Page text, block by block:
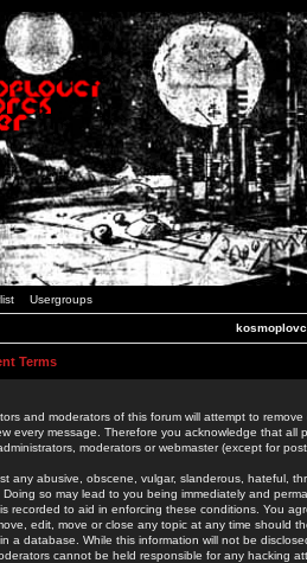
Usergroups
Terms
and moderators of this forum will attempt to
every message. Therefore you acknowledge that
moderators or webmaster (except for
any abusive, obscene, vulgar, slanderous, hateful,
so may lead to you being immediately and
recorded to aid in enforcing these conditions. You
edit, move or close any topic at any time should
a database. While this information will not be
cannot be held responsible for any hacking